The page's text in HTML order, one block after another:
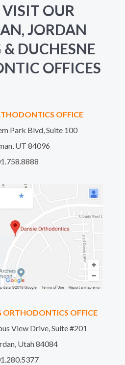
OUR
JORDAN
DUCHESNE
OFFICES
OFFICE
Park Blvd, Suite 100
UT 84096
ORTHODONTICS OFFICE
View Drive, Suite #201
Utah 84084